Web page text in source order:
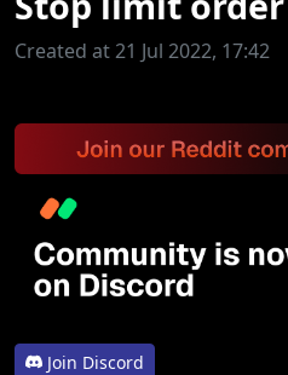
Created at 21 Jul 2022, 17:42
Join Discord